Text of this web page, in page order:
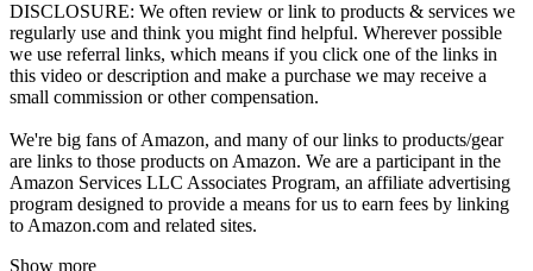
DISCLOSURE: We often review or link to products & services we
regularly use and think you might find helpful. Wherever possible
we use referral links, which means if you click one of the links in
this video or description and make a purchase we may receive a
small commission or other compensation.
We're big fans of Amazon, and many of our links to products/gear
are links to those products on Amazon. We are a participant in the
Amazon Services LLC Associates Program, an affiliate advertising
program designed to provide a means for us to earn fees by linking
to Amazon.com and related sites.
Show more